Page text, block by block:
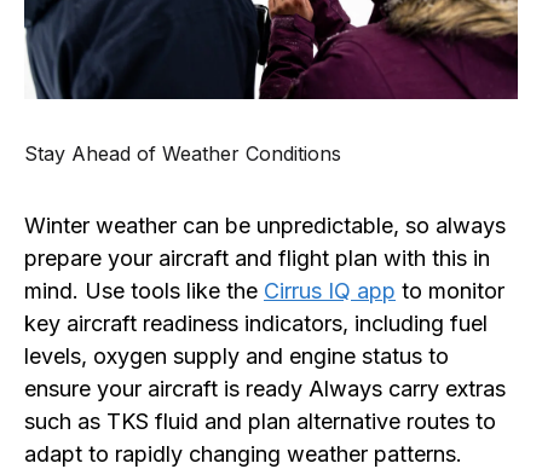
Stay Ahead of Weather Conditions
Winter weather can be unpredictable, so always
prepare your aircraft and flight plan with this in
mind. Use tools like the Cirrus IQ app to monitor
key aircraft readiness indicators, including fuel
levels, oxygen supply and engine status to
ensure your aircraft is ready Always carry extras
such as TKS fluid and plan alternative routes to
adapt to rapidly changing weather patterns.